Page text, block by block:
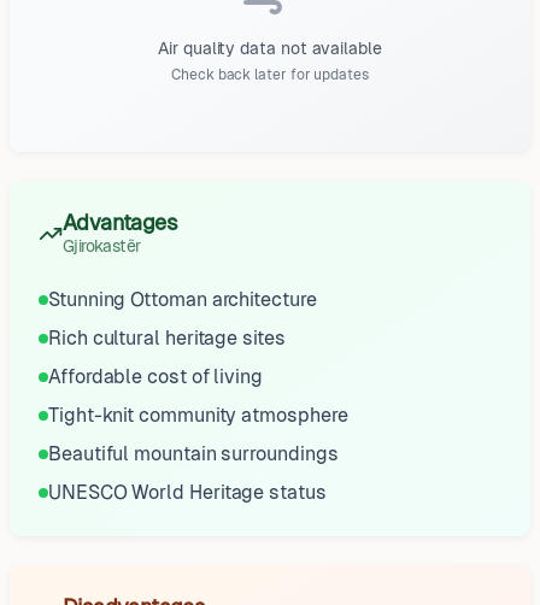
Air quality data not available
Check back later for updates
Advantages
Gjirokastër
Stunning Ottoman architecture
Rich cultural heritage sites
Affordable cost of living
Tight-knit community atmosphere
Beautiful mountain surroundings
UNESCO World Heritage status